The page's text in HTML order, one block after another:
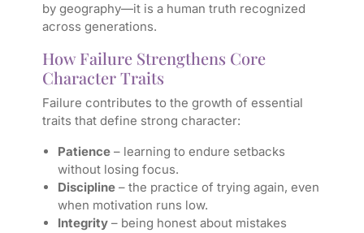
by geography—it is a human truth recognized
across generations.
How Failure Strengthens Core
Character Traits
Failure contributes to the growth of essential
traits that define strong character:
Patience – learning to endure setbacks
without losing focus.
Discipline – the practice of trying again, even
when motivation runs low.
Integrity – being honest about mistakes